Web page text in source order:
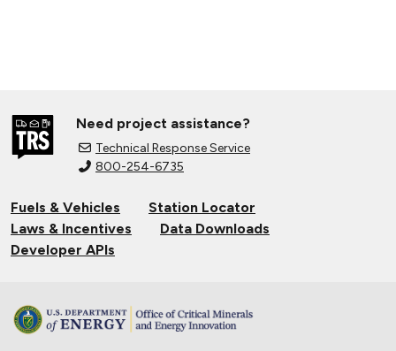
Need project assistance?
Technical Response Service
800-254-6735
Fuels & Vehicles
Station Locator
Laws & Incentives
Data Downloads
Developer APIs